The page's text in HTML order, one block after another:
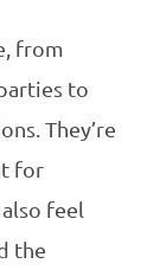
from
to
They’re
for
feel
the